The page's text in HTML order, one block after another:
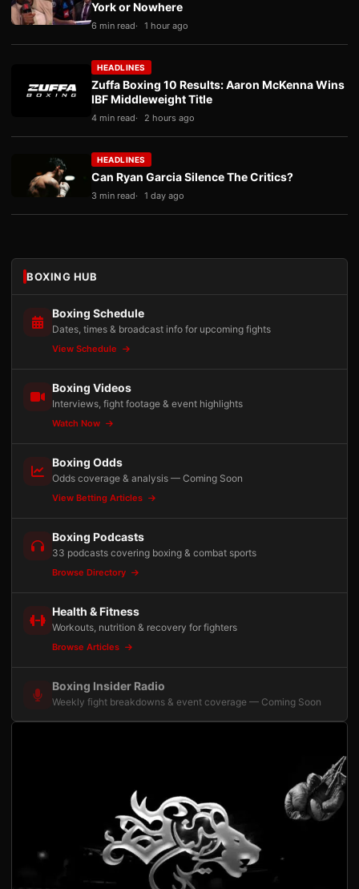
York or Nowhere
6 min read 1 hour ago
HEADLINES
Zuffa Boxing 10 Results: Aaron McKenna Wins
IBF Middleweight Title
4 min read 2 hours ago
HEADLINES
Can Ryan Garcia Silence The Critics?
3 min read 1 day ago
BOXING HUB
Boxing Schedule
Dates, times & broadcast info for upcoming fights
View Schedule
Boxing Videos
Interviews, fight footage & event highlights
Watch Now
Boxing Odds
Odds coverage & analysis — Coming Soon
View Betting Articles
Boxing Podcasts
33 podcasts covering boxing & combat sports
Browse Directory
Health & Fitness
Workouts, nutrition & recovery for fighters
Browse Articles
Boxing Insider Radio
Weekly fight breakdowns & event coverage — Coming Soon